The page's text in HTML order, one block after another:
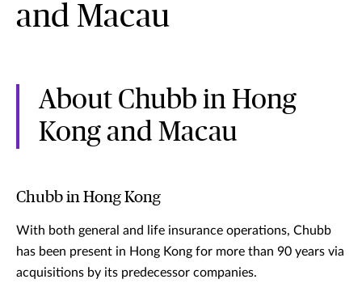
and Macau
About Chubb in Hong
Kong and Macau
Chubb in Hong Kong
With both general and life insurance operations, Chubb
has been present in Hong Kong for more than 90 years via
acquisitions by its predecessor companies.